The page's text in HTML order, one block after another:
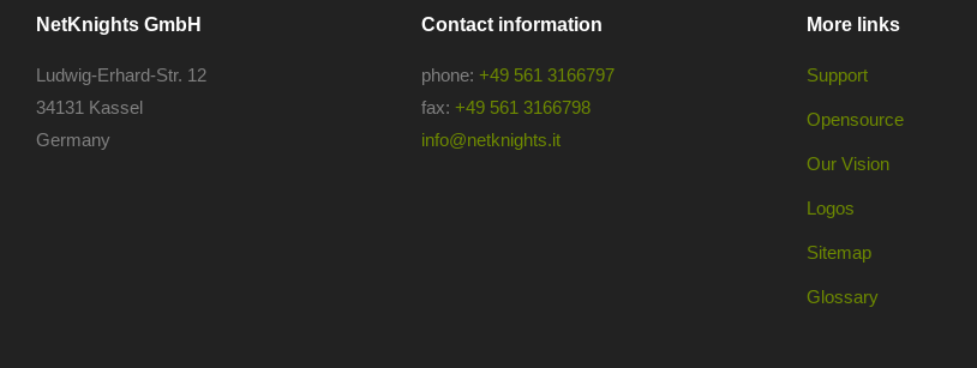
NetKnights GmbH
Ludwig-Erhard-Str. 12
34131 Kassel
Germany
Contact information
phone: +49 561 3166797
fax: +49 561 3166798
info@netknights.it
More links
Support
Opensource
Our Vision
Logos
Sitemap
Glossary